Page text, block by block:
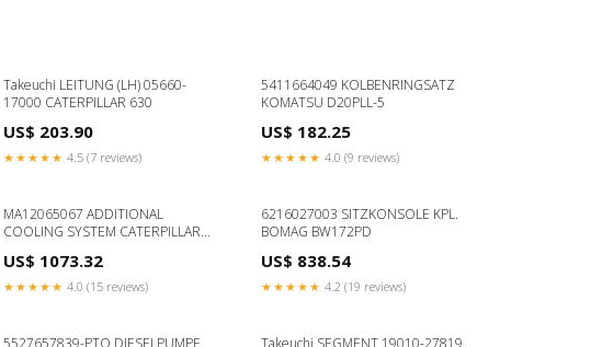
Takeuchi LEITUNG (LH) 05660-
17000 CATERPILLAR 630
US$ 203.90
★★★★★ 4.5 (7 reviews)
5411664049 KOLBENRINGSATZ
KOMATSU D20PLL-5
US$ 182.25
★★★★★ 4.0 (9 reviews)
MA12065067 ADDITIONAL
COOLING SYSTEM CATERPILLAR
US$ 1073.32
★★★★★ 4.0 (15 reviews)
6216027003 SITZKONSOLE KPL.
BOMAG BW172PD
US$ 838.54
★★★★★ 4.2 (19 reviews)
5527657839-PTO DIESELPUMPE
Takeuchi SEGMENT 19010-27819